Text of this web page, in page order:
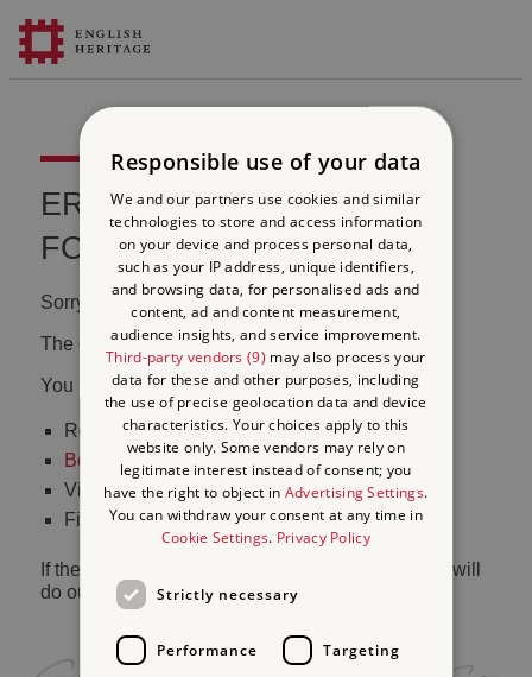
ERROR 404 FILE NOT
FOUND
Sorry, we couldn't find that page.
The content may have been moved or changed.
You may want to:
Return to thehomepage
Book tickets
to visit Stonehenge
Visit our online shop
Find out what's on
If the problem persists, please
and we will
do our best to help.
Responsible use of your data
We and our partners use cookies and similar
technologies to store and access information
on your device and process personal data,
such as your IP address, unique identifiers,
and browsing data, for personalised ads and
content, ad and content measurement,
audience insights, and service improvement.
Third-party vendors (9) may also process your
data for these and other purposes, including
the use of precise geolocation data and device
characteristics. Your choices apply to this
website only. Some vendors may rely on
legitimate interest instead of consent; you
have the right to object inAdvertising Settings.
You can withdraw your consent at any time in
Cookie Settings. Privacy Policy
Strictly necessary
Performance Targeting